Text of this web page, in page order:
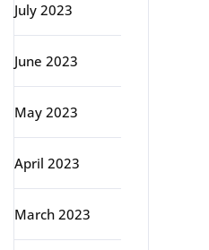
July 2023
June 2023
May 2023
April 2023
March 2023